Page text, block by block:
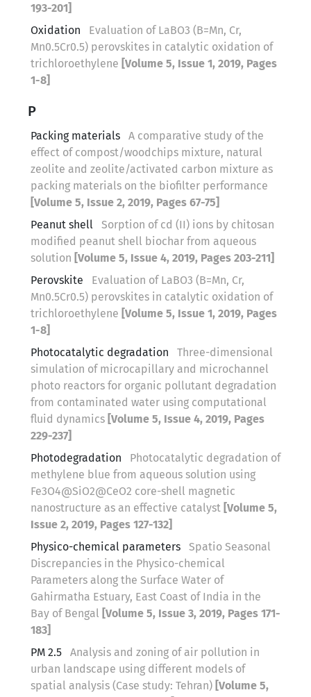
193-201]
Oxidation
Evaluation of LaBO3 (B=Mn, Cr,
Mn0.5Cr0.5) perovskites in catalytic oxidation of
trichloroethylene [Volume 5, Issue 1, 2019, Pages
1-8]
P
Packing materials
A comparative study of the
effect of compost/woodchips mixture, natural
zeolite and zeolite/activated carbon mixture as
packing materials on the biofilter performance
[Volume 5, Issue 2, 2019, Pages 67-75]
Peanut shell
Sorption of cd (II) ions by chitosan
modified peanut shell biochar from aqueous
solution [Volume 5, Issue 4, 2019, Pages 203-211]
Perovskite
Evaluation of LaBO3 (B=Mn, Cr,
Mn0.5Cr0.5) perovskites in catalytic oxidation of
trichloroethylene [Volume 5, Issue 1, 2019, Pages
1-8]
Photocatalytic degradation
Three-dimensional
simulation of microcapillary and microchannel
photo reactors for organic pollutant degradation
from contaminated water using computational
fluid dynamics [Volume 5, Issue 4, 2019, Pages
229-237]
Photodegradation
Photocatalytic degradation of
methylene blue from aqueous solution using
Fe3O4@SiO2@CeO2 core-shell magnetic
nanostructure as an effective catalyst [Volume 5,
Issue 2, 2019, Pages 127-132]
Physico-chemical parameters
Spatio Seasonal
Discrepancies in the Physico-chemical
Parameters along the Surface Water of
Gahirmatha Estuary, East Coast of India in the
Bay of Bengal [Volume 5, Issue 3, 2019, Pages 171-
183]
PM 2.5
Analysis and zoning of air pollution in
urban landscape using different models of
spatial analysis (Case study: Tehran) [Volume 5,